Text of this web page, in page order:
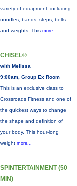
variety of equipment: including
noodles, bands, steps, belts
and weights. This more...
CHISEL®
with Melissa
9:00am, Group Ex Room
This is an exclusive class to
Crossroads Fitness and one of
the quickest ways to change
the shape and definition of
your body. This hour-long
weight more...
SPINTERTAINMENT (50
MIN)